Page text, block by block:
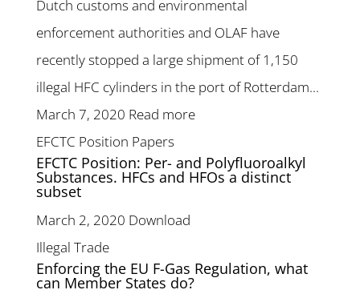
Dutch customs and environmental
enforcement authorities and OLAF have
recently stopped a large shipment of 1,150
illegal HFC cylinders in the port of Rotterdam...
March 7, 2020 Read more
EFCTC Position Papers
EFCTC Position: Per- and Polyfluoroalkyl
Substances. HFCs and HFOs a distinct
subset
March 2, 2020 Download
Illegal Trade
Enforcing the EU F-Gas Regulation, what
can Member States do?